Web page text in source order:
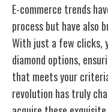
E-commerce trends
process but have also
With just a few clicks,
diamond options,
that meets your
revolution has truly